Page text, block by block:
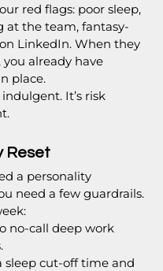
red flags: poor sleep,
at the team, fantasy-
LinkedIn. When they
you already have
place.
It’s risk
Reset
a personality
need a few guardrails.
no-call deep work
sleep cut-off time and